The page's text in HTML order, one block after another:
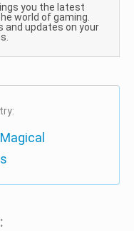
you the latest
world of gaming.
and updates on your